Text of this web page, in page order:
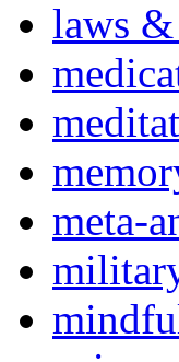
laws &
meta-